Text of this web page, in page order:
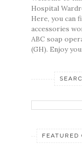
Hospital
Here, you can
accessories
ABC soap
(GH). Enjoy
FEATURED